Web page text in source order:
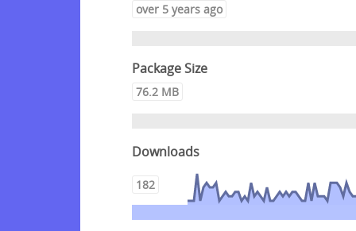
over 5 years ago
Package Size
76.2 MB
Downloads
182